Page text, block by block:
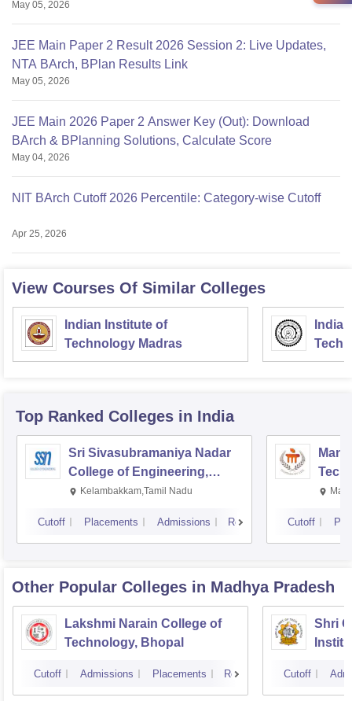
May 05, 2026
JEE Main Paper 2 Result 2026 Session 2: Live Updates,
NTA BArch, BPlan Results Link
May 05, 2026
JEE Main 2026 Paper 2 Answer Key (Out): Download
BArch & BPlanning Solutions, Calculate Score
May 04, 2026
NIT BArch Cutoff 2026 Percentile: Category-wise Cutoff
Apr 25, 2026
View Courses Of Similar Colleges
Indian Institute of
Technology Madras
Top Ranked Colleges in India
Sri Sivasubramaniya Nadar
College of Engineering,
Kalavakkam
Kelambakkam,Tamil Nadu
Cutoff Placements Admissions Reviews Cutoff
Other Popular Colleges in Madhya Pradesh
Lakshmi Narain College of
Technology, Bhopal
Cutoff Admissions Placements Reviews
Shri
Cutoff